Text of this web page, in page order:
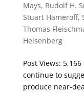
Mays, Rudolf H.
Stuart Hameroff,
Thomas
Heisenberg
Post Views:
continue to
produce near-